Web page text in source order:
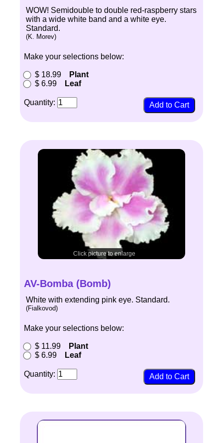
WOW! Semidouble to double red-raspberry stars
with a wide white band and a white eye.
Standard.
(K. Morev)
Make your selections below:
$ 18.99
Plant
$ 6.99
Leaf
Quantity:
Click picture to enlarge
AV-Bomba (Bomb)
White with extending pink eye. Standard.
(Fialkovod)
Make your selections below:
$ 11.99
Plant
$ 6.99
Leaf
Quantity: